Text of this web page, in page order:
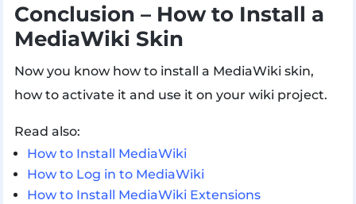
Conclusion – How to Install a
MediaWiki Skin
Now you know how to install a MediaWiki skin,
how to activate it and use it on your wiki project.
Read also:
How to Install MediaWiki
How to Log in to MediaWiki
How to Install MediaWiki Extensions